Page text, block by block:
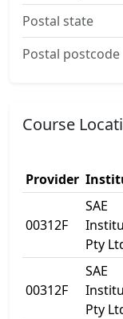
Postal state
Postal postcode
Course
Provider
00312F
SAE
Pty
00312F
SAE
Pty